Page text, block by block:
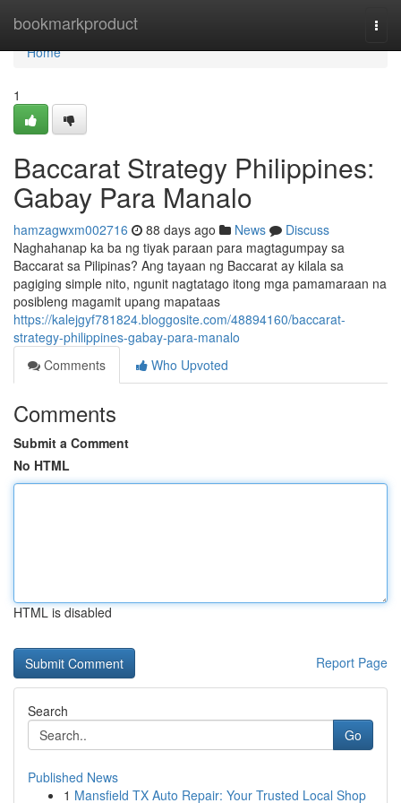
bookmarkproduct
Home
Home
1
Baccarat Strategy Philippines:
Gabay Para Manalo
hamzagwxm002716 88 days ago News
Discuss
Naghahanap ka ba ng tiyak paraan para magtagumpay sa
Baccarat sa Pilipinas? Ang tayaan ng Baccarat ay kilala sa
pagiging simple nito, ngunit nagtatago itong mga pamamaraan na
posibleng magamit upang mapataas
https://kalejgyf781824.bloggosite.com/48894160/baccarat-
strategy-philippines-gabay-para-manalo
Comments
Who Upvoted
Comments
Submit a Comment
No HTML
HTML is disabled
Report Page
Search
Go
Published News
1 Mansfield TX Auto Repair: Your Trusted Local Shop